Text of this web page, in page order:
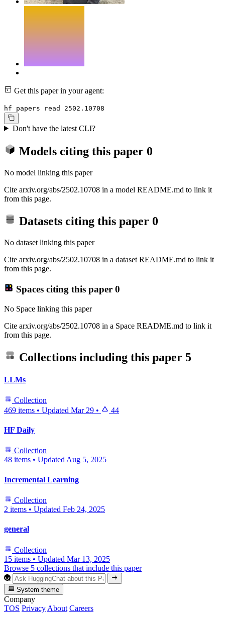
Get this paper in your agent:
hf papers read 2502.10708
Don't have the latest CLI?
Models citing this paper 0
No model linking this paper
Cite arxiv.org/abs/2502.10708 in a model README.md to link it
from this page.
Datasets citing this paper 0
No dataset linking this paper
Cite arxiv.org/abs/2502.10708 in a dataset README.md to link it
from this page.
Spaces citing this paper 0
No Space linking this paper
Cite arxiv.org/abs/2502.10708 in a Space README.md to link it
from this page.
Collections including this paper 5
LLMs
Collection
469 items • Updated Mar 29 • 44
HF Daily
Collection
48 items • UpdatedAug 5, 2025
Incremental Learning
Collection
2 items • Updated Feb 24, 2025
general
Collection
15 items • Updated Mar 13, 2025
Browse 5 collections that include this paper
System theme
Company
TOS Privacy About Careers